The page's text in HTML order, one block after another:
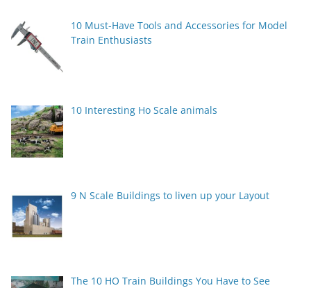
10 Must-Have Tools and Accessories for Model
Train Enthusiasts
10 Interesting Ho Scale animals
9 N Scale Buildings to liven up your Layout
The 10 HO Train Buildings You Have to See